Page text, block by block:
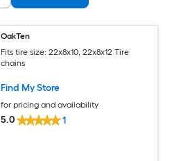
OakTen
Fits tire size: 22x8x10, 22x8x12 Tire
chains
Find My Store
for pricing and availability
5.0 1